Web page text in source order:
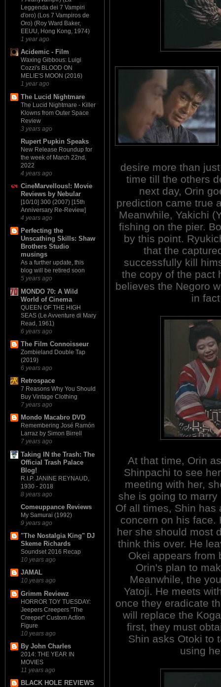
Leggenda dei 7 Vampiri
d'oro) (Los 7 Vampiros de
Oro) (Roy Ward Baker,
EEUU, Hong Kong, 1974)
1 year ago
Acidemic - Film
Waxing Gibbous: Luigi
Cozzi's BLOOD ON
MELIE'S MOON (2016)
1 year ago
The Lucid Nightmare
The Lucid Nightmare - Killer
Klowns from Outer Space
Review
3 years ago
Rupert Pupkin Speaks
New Release Roundup for
the week of March 22nd,
2022
4 years ago
CineMarvellous!: Movie
Reviews by Nebular
[10/10] 300 (2007) [15th
Anniversary Re-Review]
4 years ago
Perfecting the
Unscathing Skills: Shaw
Brothers Studio
musings
As a further update, this
blog will be retired soon
5 years ago
MONDO 70: A Wild
World of Cinema
QUEEN OF THE HIGH
SEAS (Le Avventure di Mary
Read, 1961)
6 years ago
The Film Connoisseur
Zombieland Double Tap
(2019)
6 years ago
Retrospace
7 Reasons Why You Should
Buy Vintage Clothing
7 years ago
Mondo Macabro DVD
Remembering José Ramón
Larraz by Simon Birrell
7 years ago
Taking IN the Trash: The
Official Trash Palace
Blog!
R.I.P. JANINE REYNAUD,
1930 - 2018
8 years ago
Comeuppance Reviews
My Samurai (1992)
9 years ago
"The Nostalgia King" DJ
Skeme Richards
Soundset 2016 Recap
10 years ago
JAMAL
10 years ago
Grimm Reviewz
HORROR TOY TUESDAY:
Jeepers Creepers "The
Creeper" Custom Action
Figure
10 years ago
By John Charles
2014: THE YEAR IN
MOVIES
11 years ago
BLACK HOLE REVIEWS
desire more than
time till the others
next day, Orin
prediction came true
Meanwhile, Yakichi
fishing on the pier.
by this point.
that the
successfully kill
the copy of the pact
believes the Negoro
in
At that time, Orin
Shinpachi to see
meeting with her,
she is going to marry
Of all times, Shin has
concern on his face.
her she should most
think this over. He
Okei appears from
Orin's plan to
Meanwhile, the
Yatoji. He meets
once they eradicate
will replace the
first, they must
Shin asks Otoki to
using